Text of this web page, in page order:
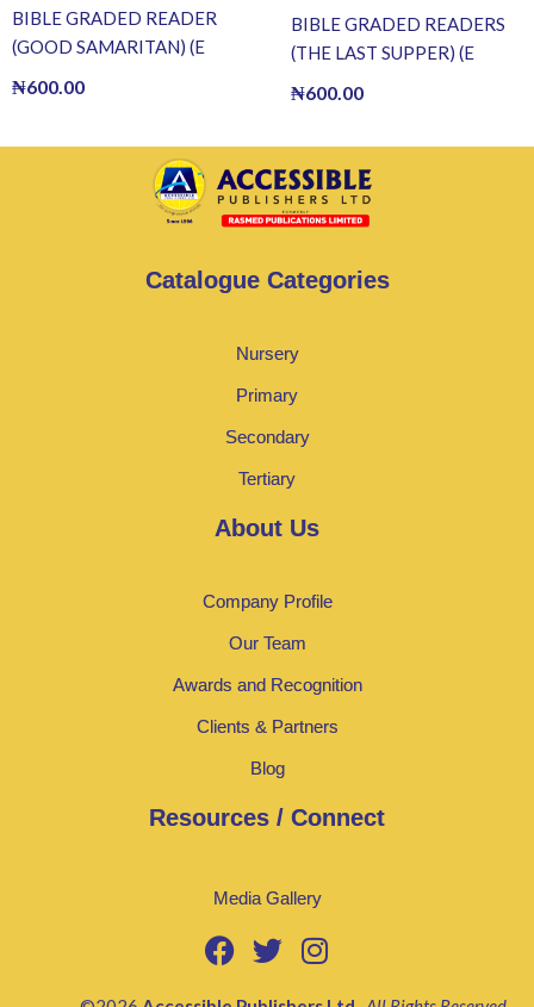
BIBLE GRADED READER
(GOOD SAMARITAN) (E
₦600.00
BIBLE GRADED READERS
(THE LAST SUPPER) (E
₦600.00
Catalogue Categories
Nursery
Primary
Secondary
Tertiary
About Us
Company Profile
Our Team
Awards and Recognition
Clients & Partners
Blog
Resources / Connect
Media Gallery